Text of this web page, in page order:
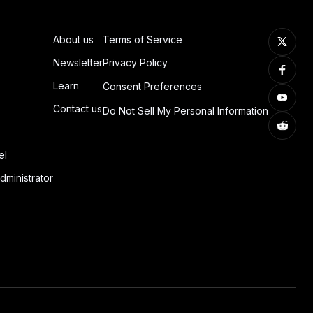
About us
Newsletter
Learn
Contact us
Terms of Service
Privacy Policy
Consent Preferences
Do Not Sell My Personal Information